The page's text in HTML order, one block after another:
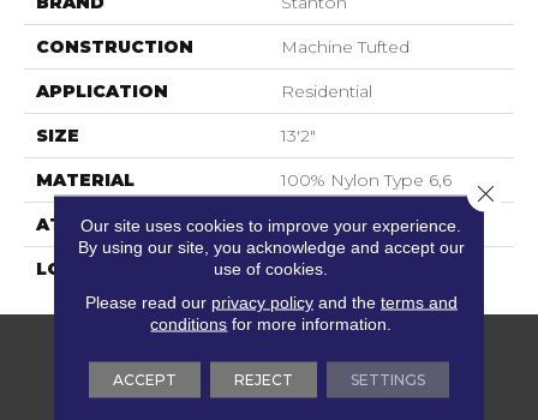
CONSTRUCTION Machine Tufted
APPLICATION Residential
SIZE 13'2"
MATERIAL 100% Nylon Type 6,6
ATTACHED PAD Soft Back
LOOK Textured Solid
Our site uses cookies to improve your experience.
By using our site, you acknowledge and accept our
use of cookies.
Please read our privacy policyand the terms and
conditions for more information.
ACCEPT REJECT SETTINGS
Close